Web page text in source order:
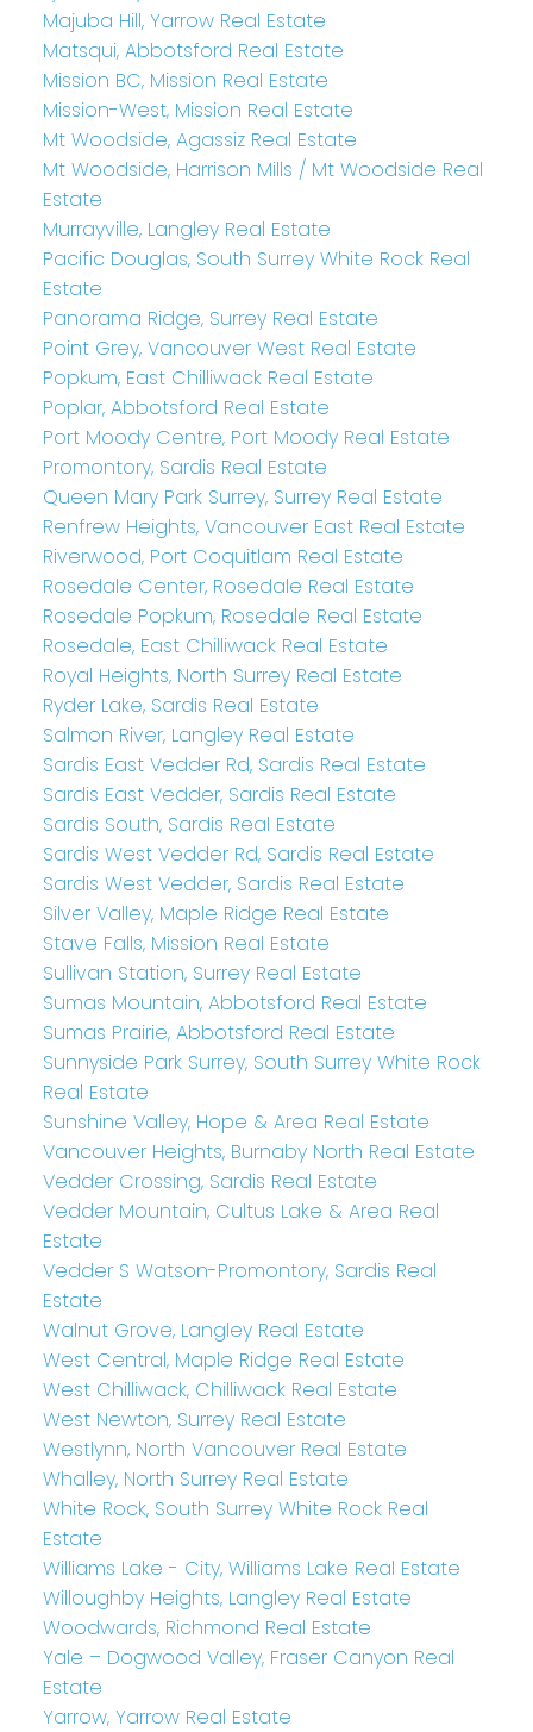
Majuba Hill, Yarrow Real Estate
Matsqui, Abbotsford Real Estate
Mission BC, Mission Real Estate
Mission-West, Mission Real Estate
Mt Woodside, Agassiz Real Estate
Mt Woodside, Harrison Mills / Mt Woodside Real
Estate
Murrayville, Langley Real Estate
Pacific Douglas, South Surrey White Rock Real
Estate
Panorama Ridge, Surrey Real Estate
Point Grey, Vancouver West Real Estate
Popkum, East Chilliwack Real Estate
Poplar, Abbotsford Real Estate
Port Moody Centre, Port Moody Real Estate
Promontory, Sardis Real Estate
Queen Mary Park Surrey, Surrey Real Estate
Renfrew Heights, Vancouver East Real Estate
Riverwood, Port Coquitlam Real Estate
Rosedale Center, Rosedale Real Estate
Rosedale Popkum, Rosedale Real Estate
Rosedale, East Chilliwack Real Estate
Royal Heights, North Surrey Real Estate
Ryder Lake, Sardis Real Estate
Salmon River, Langley Real Estate
Sardis East Vedder Rd, Sardis Real Estate
Sardis East Vedder, Sardis Real Estate
Sardis South, Sardis Real Estate
Sardis West Vedder Rd, Sardis Real Estate
Sardis West Vedder, Sardis Real Estate
Silver Valley, Maple Ridge Real Estate
Stave Falls, Mission Real Estate
Sullivan Station, Surrey Real Estate
Sumas Mountain, Abbotsford Real Estate
Sumas Prairie, Abbotsford Real Estate
Sunnyside Park Surrey, South Surrey White Rock
Real Estate
Sunshine Valley, Hope & Area Real Estate
Vancouver Heights, Burnaby North Real Estate
Vedder Crossing, Sardis Real Estate
Vedder Mountain, Cultus Lake & Area Real
Estate
Vedder S Watson-Promontory, Sardis Real
Estate
Walnut Grove, Langley Real Estate
West Central, Maple Ridge Real Estate
West Chilliwack, Chilliwack Real Estate
West Newton, Surrey Real Estate
Westlynn, North Vancouver Real Estate
Whalley, North Surrey Real Estate
White Rock, South Surrey White Rock Real
Estate
Williams Lake - City, Williams Lake Real Estate
Willoughby Heights, Langley Real Estate
Woodwards, Richmond Real Estate
Yale – Dogwood Valley, Fraser Canyon Real
Estate
Yarrow, Yarrow Real Estate